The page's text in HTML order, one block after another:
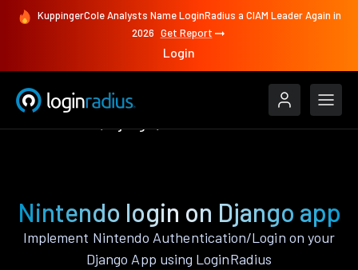
KuppingerCole Analysts Name LoginRadius a CIAM Leader Again in
2026 Get Report
Login
Nintendo login on Django app
Implement Nintendo Authentication/Login on your
Django App using LoginRadius